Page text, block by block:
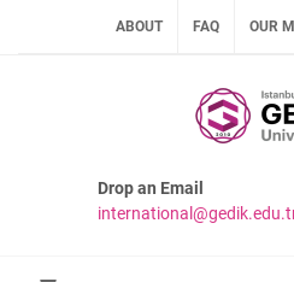
ABOUT FAQ OUR
Drop an Email